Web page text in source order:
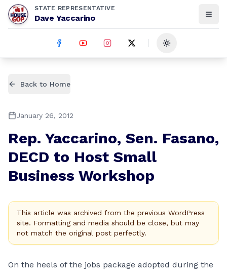
STATE REPRESENTATIVE
Dave Yaccarino
Toggle theme
Back to Home
January 26, 2012
Rep. Yaccarino, Sen. Fasano,
DECD to Host Small
Business Workshop
This article was archived from the previous WordPress
site. Formatting and media should be close, but may
not match the original post perfectly.
On the heels of the jobs package adopted during the